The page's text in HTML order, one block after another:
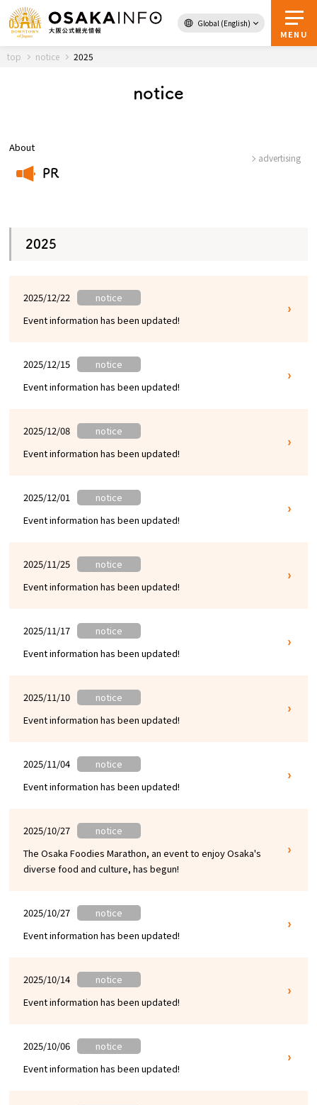
Global (English)
MENU
Back to Top
Tourist Attractions and
Experiences
Gourmet
Information
top notice 2025
notice
About
PR
advertising
2025
2025/12/22
notice
Event information has been updated!
2025/12/15
notice
Event information has been updated!
2025/12/08
notice
Event information has been updated!
2025/12/01
notice
Event information has been updated!
2025/11/25
notice
Event information has been updated!
2025/11/17
notice
Event information has been updated!
2025/11/10
notice
Event information has been updated!
2025/11/04
notice
Event information has been updated!
2025/10/27
notice
The Osaka Foodies Marathon, an event to enjoy Osaka's
diverse food and culture, has begun!
2025/10/27
notice
Event information has been updated!
2025/10/14
notice
Event information has been updated!
2025/10/06
notice
Event information has been updated!